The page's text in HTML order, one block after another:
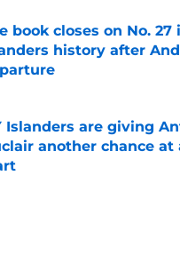
book closes on No. 27
history after
by on Invalid Date
Islanders are giving
another chance at
by on Invalid Date